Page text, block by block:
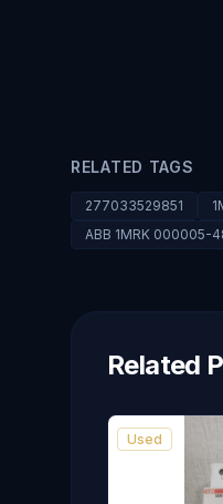
RELATED TAGS
277033529851
ABB 1MRK 000005-
Related
Used